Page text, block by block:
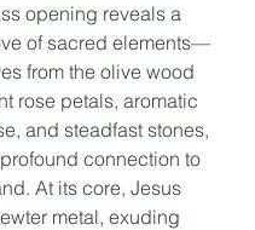
opening reveals a
of sacred elements—
from the olive wood
rose petals, aromatic
and steadfast stones,
connection to
At its core, Jesus
metal, exuding